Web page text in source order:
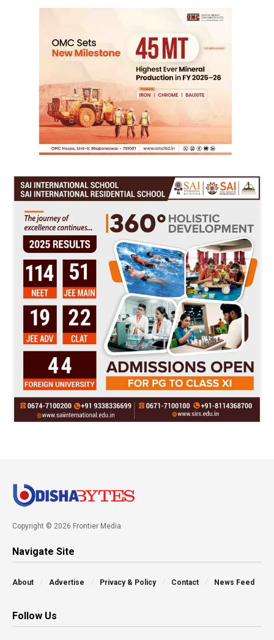
Copyright © 2026 Frontier Media
Navigate Site
About Advertise Privacy & Policy Contact News Feed
Follow Us